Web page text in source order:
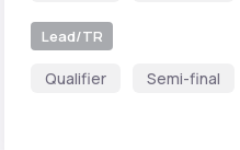
Lead/TR
Qualifier Semi-final